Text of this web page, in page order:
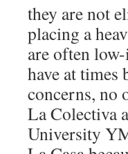
they are not
placing a
are often
have at times
concerns, no
La Colectiva
University